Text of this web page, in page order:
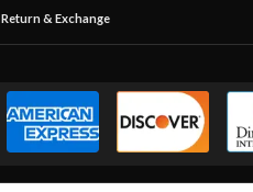
Return & Exchange